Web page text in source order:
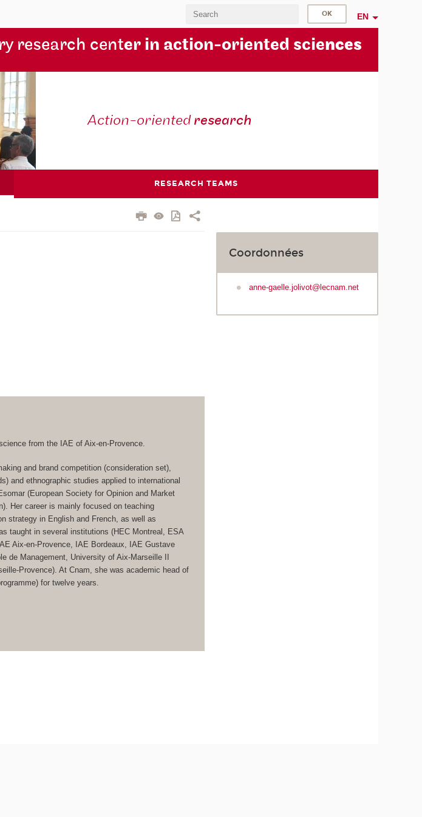
EN
research center in action-oriented sciences
Action-orientedresearch
RESEARCH TEAMS
from the IAE of Aix-en-Provence.
and brand competition (consideration set),
and ethnographic studies applied to international
(European Society for Opinion and Market
Her career is mainly focused on teaching
strategy in English and French, as well as
taught in several institutions (HEC Montreal, ESA
Aix-en-Provence, IAE Bordeaux, IAE Gustave
de Management, University of Aix-Marseille II
Provence). At Cnam, she was academic head of
for twelve years.
Coordonnées
anne-gaelle.jolivot@lecnam.net